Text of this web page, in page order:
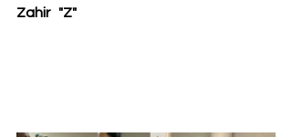
Zahir   "Z"